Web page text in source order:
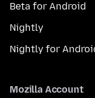
Beta for Android
Nightly
Nightly for
Mozilla Account